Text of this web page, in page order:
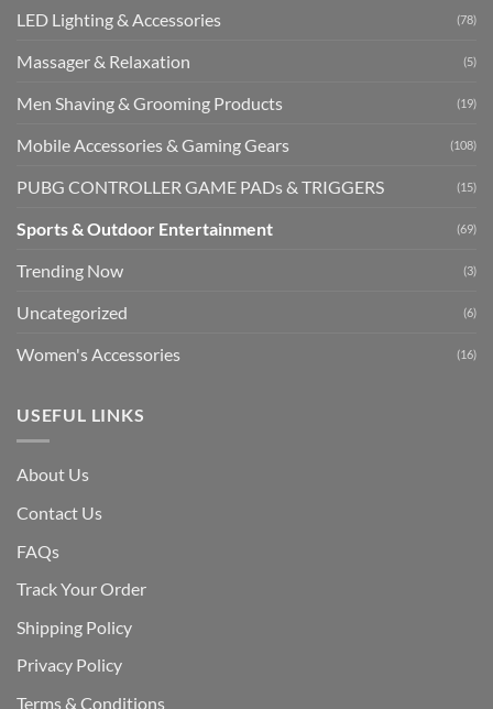
LED Lighting & Accessories (78)
Massager & Relaxation (5)
Men Shaving & Grooming Products (19)
Mobile Accessories & Gaming Gears (108)
PUBG CONTROLLER GAME PADs & TRIGGERS (15)
Sports & Outdoor Entertainment (69)
Trending Now (3)
Uncategorized (6)
Women's Accessories (16)
USEFUL LINKS
About Us
Contact Us
FAQs
Track Your Order
Shipping Policy
Privacy Policy
Terms & Conditions